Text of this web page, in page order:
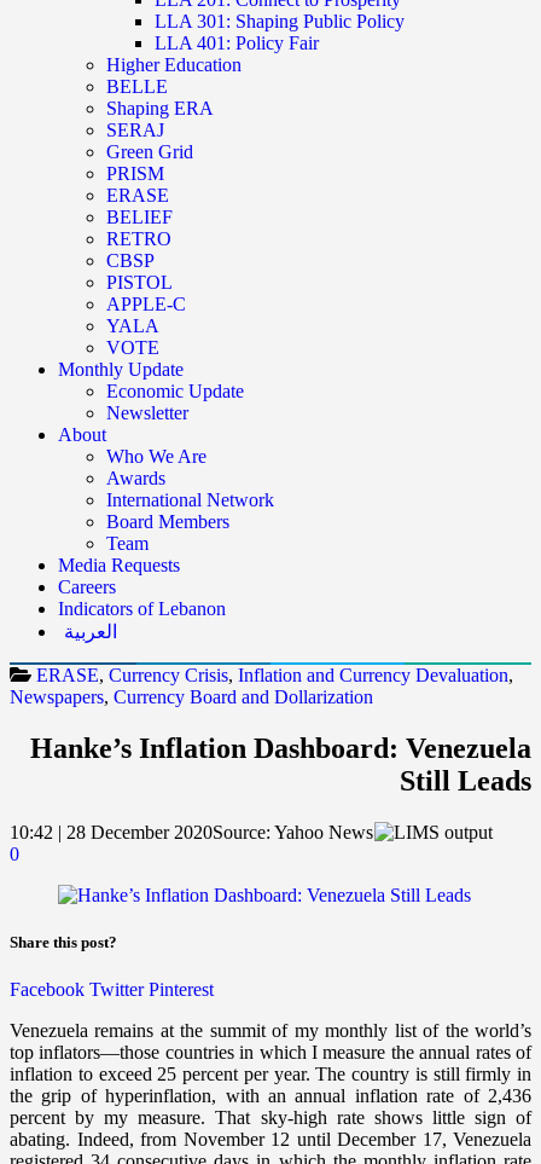
LLA 301: Shaping Public Policy
LLA 401: Policy Fair
Higher Education
BELLE
Shaping ERA
SERAJ
Green Grid
PRISM
ERASE
BELIEF
RETRO
CBSP
PISTOL
APPLE-C
YALA
VOTE
Monthly Update
Economic Update
Newsletter
About
Who We Are
Awards
International Network
Board Members
Team
Media Requests
Careers
Indicators of Lebanon
العربية
ERASE, Currency Crisis, Inflation and Currency Devaluation,
Newspapers, Currency Board and Dollarization
Hanke’s Inflation Dashboard: Venezuela
Still Leads
10:42 | 28 December 2020Source: Yahoo News
0
Share this post?
Facebook Twitter Pinterest
Venezuela remains at the summit of my monthly list of the world’s
top inflators—those countries in which I measure the annual rates of
inflation to exceed 25 percent per year.The country is still firmly in
the grip of hyperinflation, with an annual inflation rate of 2,436
percent by my measure. That sky-high rate shows little sign of
abating. Indeed, from November 12 until December 17, Venezuela